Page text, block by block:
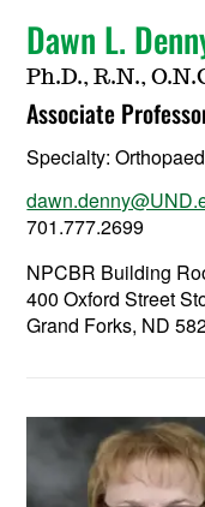
Dawn L.
Ph.D., R.N.,
Associate
Specialty:
701.777.2699
NPCBR Building
400 Oxford Street
Grand Forks, ND